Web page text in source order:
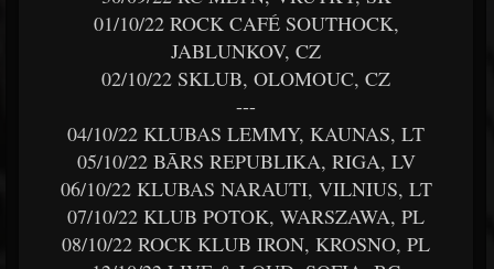
01/10/22 ROCK CAFÉ SOUTHOCK,
JABLUNKOV, CZ
02/10/22 SKLUB, OLOMOUC, CZ
---
04/10/22 KLUBAS LEMMY, KAUNAS, LT
05/10/22 BĀRS REPUBLIKA, RIGA, LV
06/10/22 KLUBAS NARAUTI, VILNIUS, LT
07/10/22 KLUB POTOK, WARSZAWA, PL
08/10/22 ROCK KLUB IRON, KROSNO, PL